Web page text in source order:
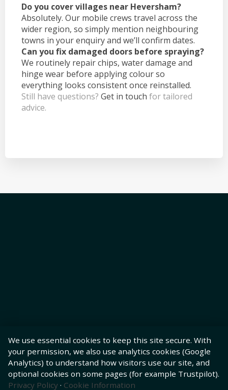
Do you cover villages near Heversham?
Absolutely. Our mobile crews travel across the
wider region, so simply mention neighbouring
towns in your enquiry and we’ll confirm dates.
Can you fix damaged doors before spraying?
We routinely repair chips, water damage and
hinge wear before applying colour so
everything looks consistent once reinstalled.
Still have questions? Get in touch for tailored
advice.
We use essential cookies to keep this site secure. With
your permission, we also use analytics cookies (Google
Analytics) to understand how visitors use our site, and
optional cookies on some pages (for example Trustpilot).
Privacy Policy · Cookie Information